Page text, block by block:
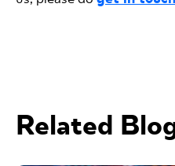
Related